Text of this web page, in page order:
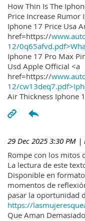
How Thin Is The
Price Increase
Iphone 17 Price Usa
href=https://
12/
Iphone 17 Pro Max
Usd Apple Official <a
href=https://
12/
Air Thickness Iphone
29 Dec 2025 3:30 PM |
Rompe con los mitos
La lectura de este
Disponible en
momentos de
pasar la oportunidad
https://
Que Aman